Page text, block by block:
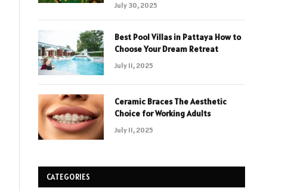
July 30, 2025
Best Pool Villas in Pattaya How to
Choose Your Dream Retreat
July 11, 2025
Ceramic Braces The Aesthetic
Choice for Working Adults
July 11, 2025
CATEGORIES